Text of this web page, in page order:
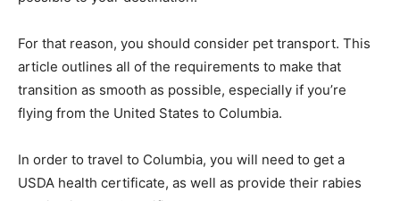
For that reason, you should consider pet transport. This
article outlines all of the requirements to make that
transition as smooth as possible, especially if you’re
flying from the United States to Columbia.
In order to travel to Columbia, you will need to get a
USDA health certificate, as well as provide their rabies